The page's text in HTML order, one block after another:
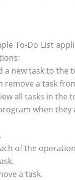
To-Do List
a new task to the
remove a task
all tasks in the
when they
of the
a task.